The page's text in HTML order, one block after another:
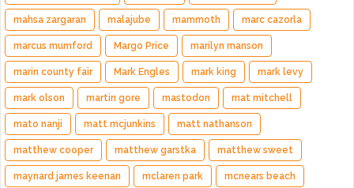
mahsa zargaran malajube mammoth marc cazorla
marcus mumford Margo Price marilyn manson
marin county fair Mark Engles mark king mark levy
mark olson martin gore mastodon mat mitchell
mato nanji matt mcjunkins matt nathanson
matthew cooper matthew garstka matthew sweet
maynard james keenan mclaren park mcnears beach